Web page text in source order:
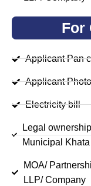
For
Applicant Pan
Applicant
Electricity bill
Legal
Municipal
MOA/
LLP/ Company